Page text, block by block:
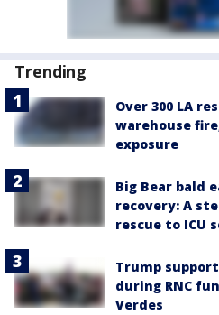
Trending
Over 300 LA
warehouse
exposure
Big Bear bald
recovery: A
rescue to ICU
Trump
during RNC
Verdes